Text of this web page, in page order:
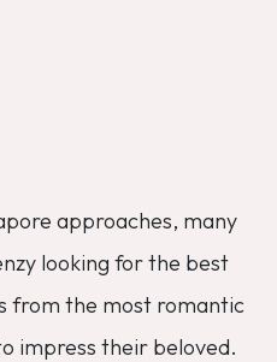
approaches, many
looking for the best
from the most romantic
impress their beloved.